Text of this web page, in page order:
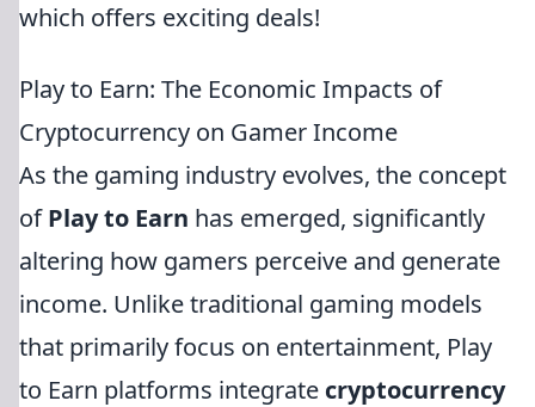
which offers exciting deals!
Play to Earn: The Economic Impacts of
Cryptocurrency on Gamer Income
As the gaming industry evolves, the concept
ofPlay to Earn has emerged, significantly
altering how gamers perceive and generate
income. Unlike traditional gaming models
that primarily focus on entertainment, Play
to Earn platforms integrate cryptocurrency